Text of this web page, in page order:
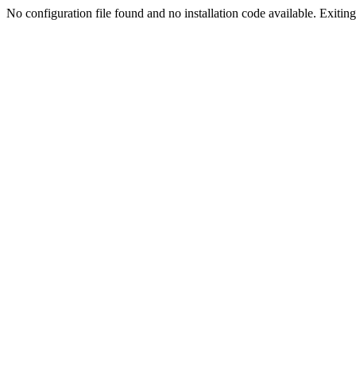
No configuration file found and no installation code available.